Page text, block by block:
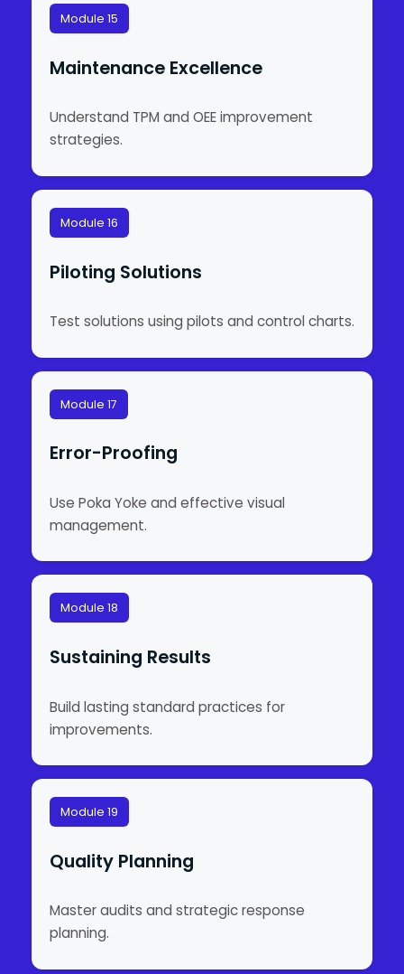
Module 15
Maintenance Excellence
Understand TPM and OEE improvement
strategies.
Module 16
Piloting Solutions
Test solutions using pilots and control charts.
Module 17
Error-Proofing
Use Poka Yoke and effective visual
management.
Module 18
Sustaining Results
Build lasting standard practices for
improvements.
Module 19
Quality Planning
Master audits and strategic response
planning.